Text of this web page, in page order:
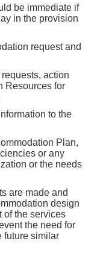
be immediate if
in the provision
request and
action
Resources for
to the
Plan,
or any
or the needs
are made and
design
of the services
the need for
future similar